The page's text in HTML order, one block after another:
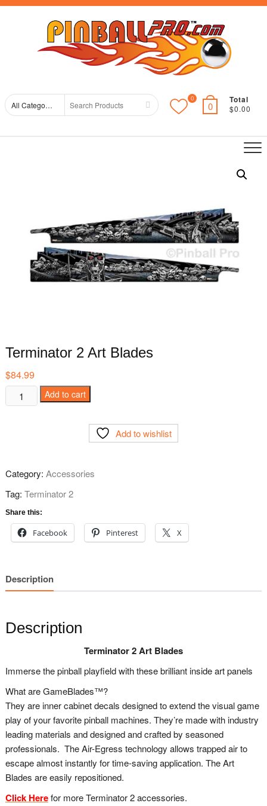
Skip
Search
0
0
Total
$0.00
Terminator 2 Art Blades
$84.99
Terminator
2
Add to cart
Add to wishlist
Category: Accessories
Tag: Terminator 2
Share this:
Facebook Pinterest X
Description
Description
Terminator 2 Art Blades
Immerse the pinball playfield with these brilliant inside art panels
What are GameBlades™?
They are inner cabinet decals designed to extend the visual game
play of your favorite pinball machines. They’re made with industry
leading materials and designed and crafted by seasoned
professionals. The Air-Egress technology allows trapped air to
escape almost instantly for time-saving application. The Art
Blades are easily repositioned.
Click Herefor more Terminator 2 accessories.